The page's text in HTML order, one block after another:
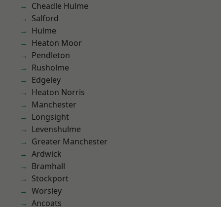
Cheadle Hulme
Salford
Hulme
Heaton Moor
Pendleton
Rusholme
Edgeley
Heaton Norris
Manchester
Longsight
Levenshulme
Greater Manchester
Ardwick
Bramhall
Stockport
Worsley
Ancoats